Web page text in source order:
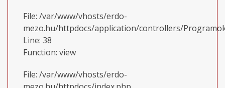
File: /var/www/vhosts/erdo-
mezo.hu/httpdocs/application/controllers/
Line: 38
Function: view
File: /var/www/vhosts/erdo-